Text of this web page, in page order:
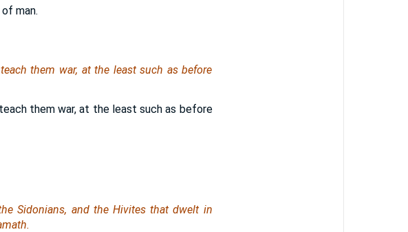
man.
them war, at the least such as before
them war, at the least such as before
Sidonians, and the Hivites that dwelt in